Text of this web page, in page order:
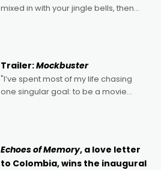
mixed in with your jingle bells, then
Trailer:Mockbuster
"I’ve spent most of my life chasing
one singular goal: to be a movie
Echoes of Memory, a love letter
to Colombia, wins the inaugural